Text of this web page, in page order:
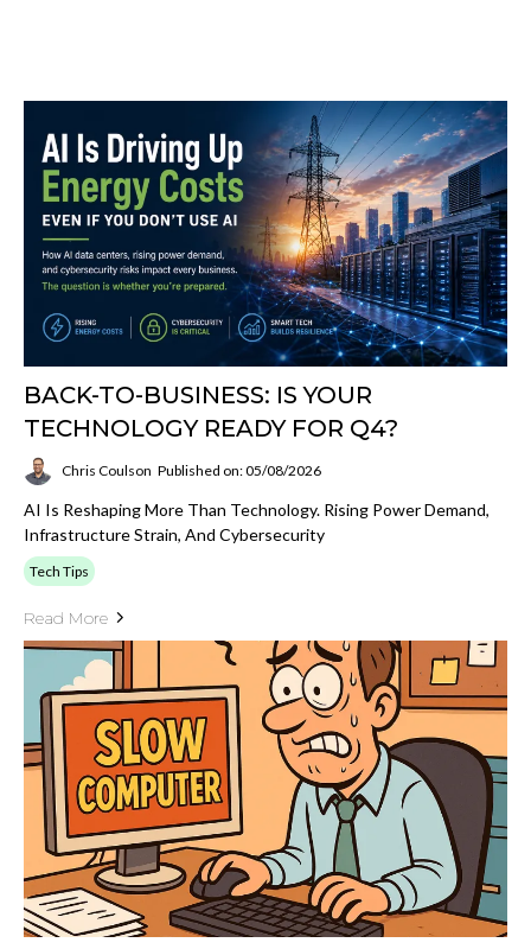
BACK-TO-BUSINESS: IS YOUR
TECHNOLOGY READY FOR Q4?
Chris Coulson Published on: 05/08/2026
AI Is Reshaping More Than Technology. Rising Power Demand,
Infrastructure Strain, And Cybersecurity
Tech Tips
Read More